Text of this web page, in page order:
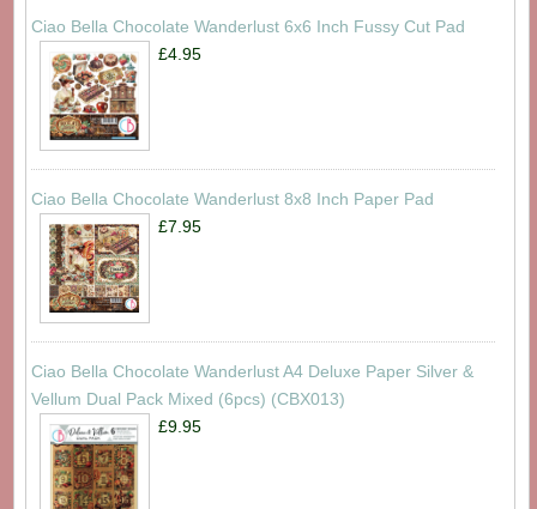
Ciao Bella Chocolate Wanderlust 6x6 Inch Fussy Cut Pad
£4.95
Ciao Bella Chocolate Wanderlust 8x8 Inch Paper Pad
£7.95
Ciao Bella Chocolate Wanderlust A4 Deluxe Paper Silver &
Vellum Dual Pack Mixed (6pcs) (CBX013)
£9.95